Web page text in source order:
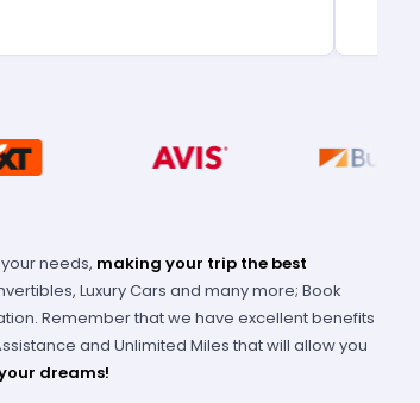
needs, making your trip the best
Luxury Cars and many more; Book
Remember that we have excellent benefits
and Unlimited Miles that will allow you
dreams!